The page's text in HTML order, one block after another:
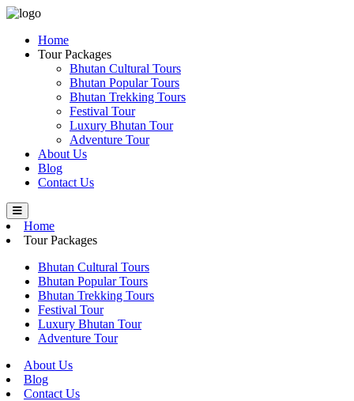
Home
Tour Packages
Bhutan Cultural Tours
Bhutan Popular Tours
Bhutan Trekking Tours
Festival Tour
Luxury Bhutan Tour
Adventure Tour
About Us
Blog
Contact Us
Home
Tour Packages
Bhutan Cultural Tours
Bhutan Popular Tours
Bhutan Trekking Tours
Festival Tour
Luxury Bhutan Tour
Adventure Tour
About Us
Blog
Contact Us